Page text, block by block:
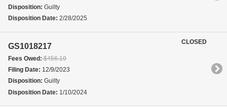
Disposition: Guilty
Disposition Date: 2/28/2025
GS1018217
Fees Owed:$456.19
Filing Date: 12/9/2023
Disposition: Guilty
Disposition Date: 1/10/2024
CLOSED